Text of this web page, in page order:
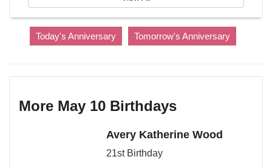
Today's Anniversary Tomorrow's Anniversary
More May 10 Birthdays
Avery Katherine Wood
21st Birthday